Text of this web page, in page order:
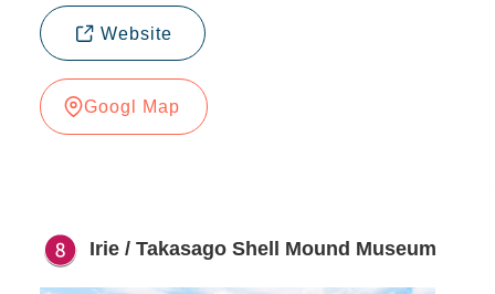
Website
Googl Map
Irie / Takasago Shell Mound Museum